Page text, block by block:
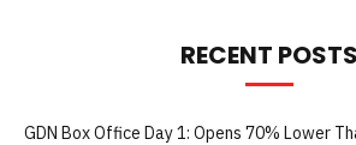
RECENT POSTS
GDN Box Office Day 1: Opens 70% Lower